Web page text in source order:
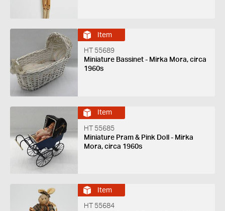
Item
HT 55689
Miniature Bassinet - Mirka Mora, circa
1960s
Item
HT 55685
Miniature Pram & Pink Doll - Mirka
Mora, circa 1960s
Item
HT 55684